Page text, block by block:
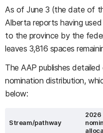
As of June 3 (the date of
Alberta reports having
to the province by the
leaves 3,816 spaces
The AAP publishes
nomination distribution,
below:
Stream/pathway
2026